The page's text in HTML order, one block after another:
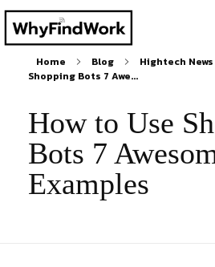
Home Blog Hightech News
Shopping Bots 7 Awe...
How to Use
Bots 7
Examples